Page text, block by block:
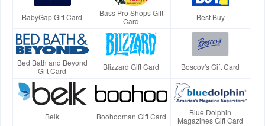
BabyGap Gift Card
Bass Pro Shops Gift
Card
Best Buy
Bed Bath and Beyond
Gift Card
Blizzard Gift Card Boscov's Gift Card
Belk Boohooman Gift Card
Blue Dolphin
Magazines Gift Card